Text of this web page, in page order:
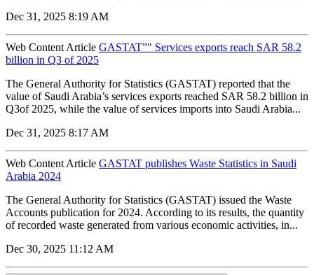
Dec 31, 2025 8:19 AM
Web Content Article GASTAT”" Services exports reach SAR 58.2
billion in Q3 of 2025
The General Authority for Statistics (GASTAT) reported that the
value of Saudi Arabia’s services exports reached SAR 58.2 billion in
Q3of 2025, while the value of services imports into Saudi Arabia...
Dec 31, 2025 8:17 AM
Web Content Article GASTAT publishes Waste Statistics in Saudi
Arabia 2024
The General Authority for Statistics (GASTAT) issued the Waste
Accounts publication for 2024. According to its results, the quantity
of recorded waste generated from various economic activities, in...
Dec 30, 2025 11:12 AM